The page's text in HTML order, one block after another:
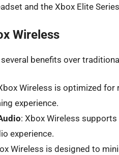
and the Xbox Elite
Wireless
benefits over
Wireless is optimized for
experience.
: Xbox Wireless
experience.
Wireless is designed to